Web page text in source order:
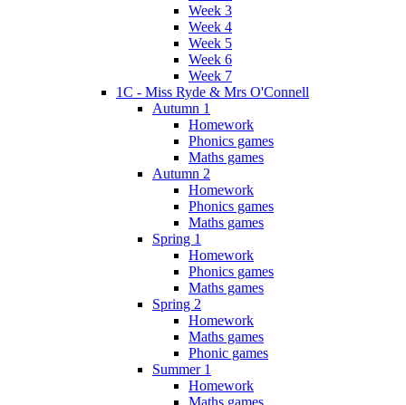
Week 3
Week 4
Week 5
Week 6
Week 7
1C - Miss Ryde & Mrs O'Connell
Autumn 1
Homework
Phonics games
Maths games
Autumn 2
Homework
Phonics games
Maths games
Spring 1
Homework
Phonics games
Maths games
Spring 2
Homework
Maths games
Phonic games
Summer 1
Homework
Maths games